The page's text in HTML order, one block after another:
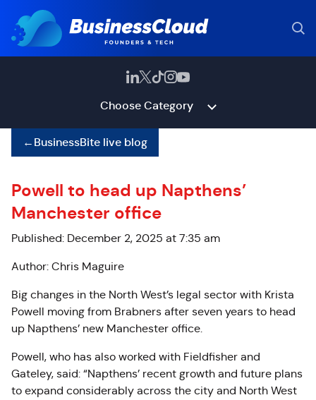
Choose Category
←BusinessBite live blog
Powell to head up Napthens’
Manchester office
Published: December 2, 2025 at 7:35 am
Author: Chris Maguire
Big changes in the North West’s legal sector with Krista
Powell moving from Brabners after seven years to head
up Napthens’ new Manchester office.
Powell, who has also worked with Fieldfisher and
Gateley, said: “Napthens’ recent growth and future plans
to expand considerably across the city and North West